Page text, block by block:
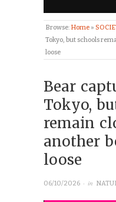
Browse: Home »
Tokyo, but schools
loose
Bear
Tokyo,
remain
another
loose
06/10/2026 · in